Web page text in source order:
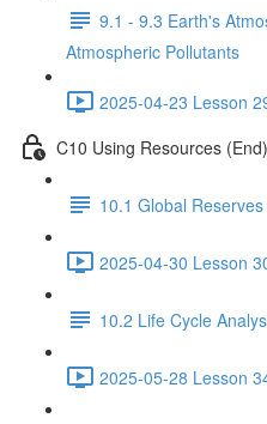
9.1 - 9.3 Earth's
Atmospheric Pollutants
2025-04-23 Lesson
C10 Using Resources (End)
10.1 Global
2025-04-30 Lesson
10.2 Life Cycle
2025-05-28 Lesson